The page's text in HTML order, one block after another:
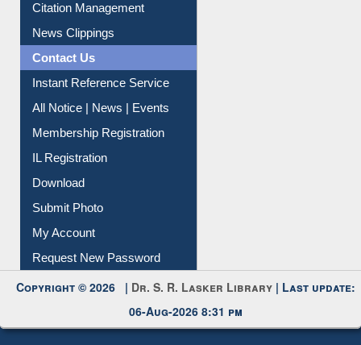
Article Request
Citation Management
News Clippings
Contact Us
Instant Reference Service
All Notice | News | Events
Membership Registration
IL Registration
Download
Submit Photo
My Account
Request New Password
Copyright © 2026 |Dr. S. R. Lasker Library